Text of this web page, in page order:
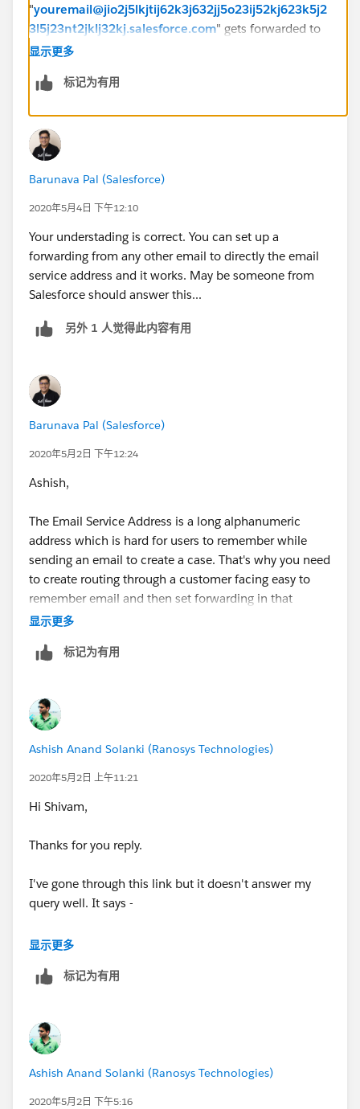
"youremail@jio2j5lkjtij62k3j632jj5o23ij52kj623k5j2
3l5j23nt2jklj32kj.salesforce.com" gets forwarded to
Salesforce FROM that email address field.
Put it this way. Do you want to tell customers to "if you
email
k5j23l5j23nt2jklj32kj.salesforce.com
support@yourcompany.com
email to the unique routing address
显示更多
标记为有用
Barunava Pal (Salesforce)
2020年5月4日 下午12:10
Your understading is correct. You can set up a
forwarding from any other email to directly the email
service address and it works. May be someone from
Salesforce should answer this...
另外 1 人觉得此内容有用
Barunava Pal (Salesforce)
2020年5月2日 下午12:24
Ashish,
The Email Service Address is a long alphanumeric
address which is hard for users to remember while
sending an email to create a case. That's why you need
to create routing through a customer facing easy to
remember email and then set forwarding in that
mailbox to the Email Service Address. Validation is
显示更多
标记为有用
Ashish Anand Solanki (Ranosys Technologies)
2020年5月2日 上午11:21
Hi Shivam,
Thanks for you reply.
I've gone through this link but it doesn't answer my
query well. It says -
Email-to-Case source only: The inbound email address
Emails sent to this address creates cases using the
But when I send email to Email Service Address from
any sender it creates the Case, then what is the
purpose of this Email Address field.
显示更多
标记为有用
Ashish Anand Solanki (Ranosys Technologies)
2020年5月2日 下午5:16